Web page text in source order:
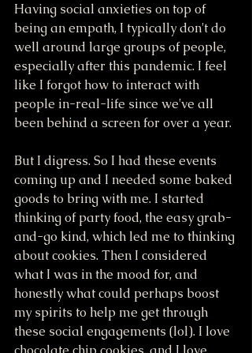
Having social anxieties on top of
being an empath, I typically don't do
well around large groups of people,
especially after this pandemic. I feel
like I forgot how to interact with
people in-real-life since we've all
been behind a screen for over a year.
But I digress. So I had these events
coming up and I needed some baked
goods to bring with me. I started
thinking of party food, the easy grab-
and-go kind, which led me to thinking
about cookies. Then I considered
what I was in the mood for, and
honestly what could perhaps boost
my spirits to help me get through
these social engagements (lol). I love